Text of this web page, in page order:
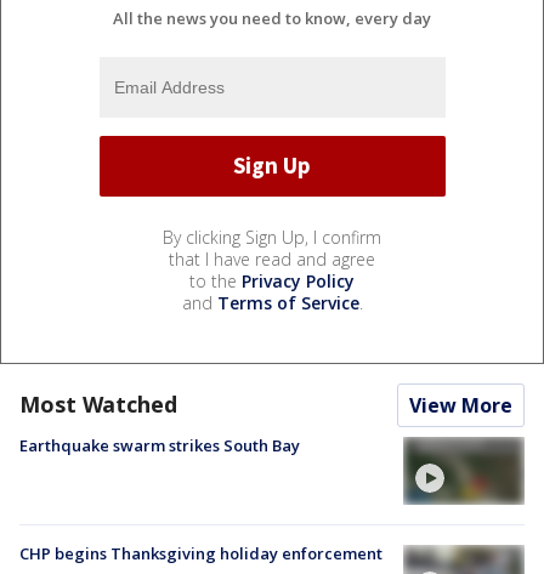
All the news you need to know, every day
By clicking Sign Up, I confirm
that I have read and agree
to the Privacy Policy
and Terms of Service.
Most Watched View More
Earthquake swarm strikes South Bay
CHP begins Thanksgiving holiday enforcement